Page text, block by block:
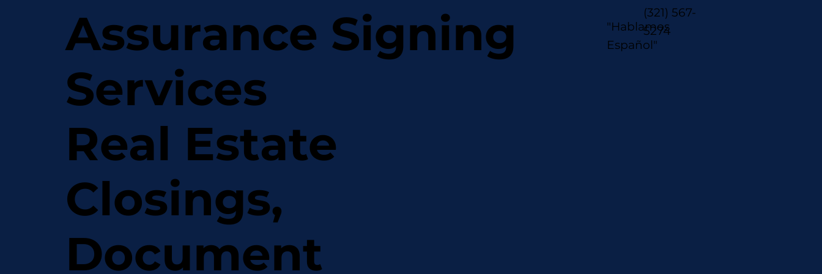
Assurance Signing
Services
Real Estate
Closings,
Document
"Hablamos
Español"
(321) 567-
5274